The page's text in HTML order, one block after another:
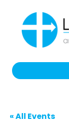
« All Events